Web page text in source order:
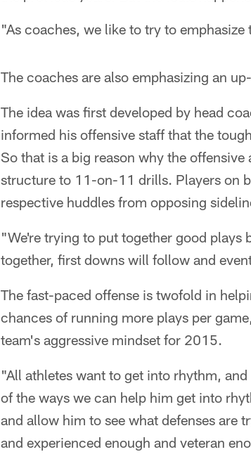
"As coaches, we like to try to
The coaches are also emphasizing an
The idea was first developed by head
informed his offensive staff that the
So that is a big reason why the
structure to 11-on-11 drills. Players on
respective huddles from opposing
"We're trying to put together good
together, first downs will follow and
The fast-paced offense is twofold in
chances of running more plays per
team's aggressive mindset for 2015.
"All athletes want to get into rhythm,
of the ways we can help him get into
and allow him to see what defenses are
and experienced enough and veteran